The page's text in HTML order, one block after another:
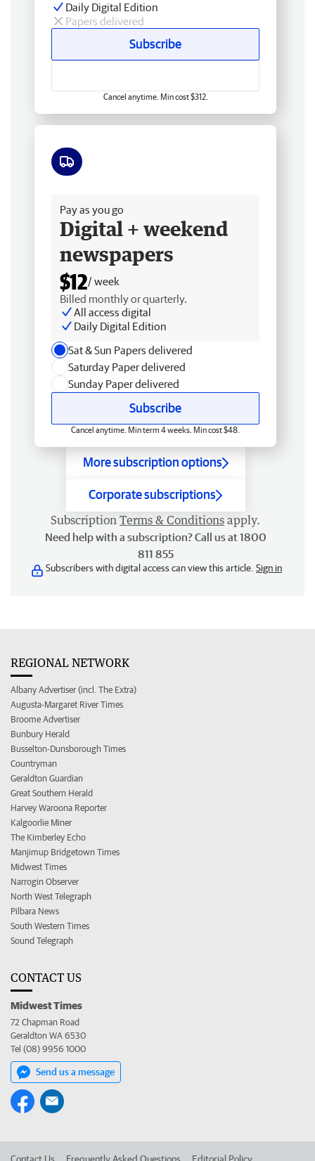
Daily Digital Edition
Papers delivered
Subscribe
Cancel anytime. Min cost $312.
Pay as you go
Digital + weekend
newspapers
$12/ week
Billed monthly or quarterly.
All access digital
Daily Digital Edition
Sat & Sun Papers delivered
Saturday Paper delivered
Sunday Paper delivered
Subscribe
Cancel anytime. Min term 4 weeks. Min cost $48.
More subscription options
Corporate subscriptions
Subscription Terms & Conditions apply.
Need help with a subscription? Call us at 1800
811 855
Subscribers with digital access can view this article. Sign in
REGIONAL NETWORK
Albany Advertiser (incl. The Extra)
Augusta-Margaret River Times
Broome Advertiser
Bunbury Herald
Busselton-Dunsborough Times
Countryman
Geraldton Guardian
Great Southern Herald
Harvey Waroona Reporter
Kalgoorlie Miner
The Kimberley Echo
Manjimup Bridgetown Times
Midwest Times
Narrogin Observer
North West Telegraph
Pilbara News
South Western Times
Sound Telegraph
CONTACT US
Midwest Times
72 Chapman Road
Geraldton WA 6530
Tel (08) 9956 1000
Send us a message